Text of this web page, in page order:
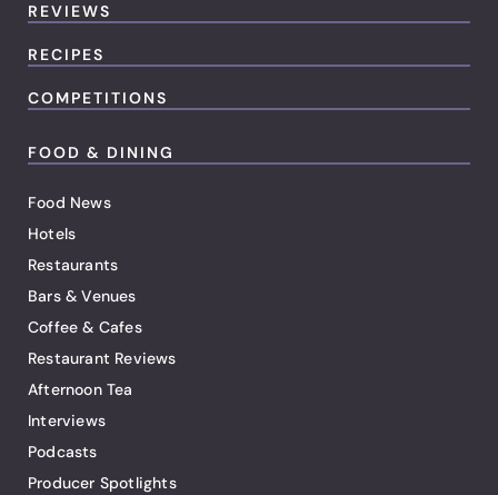
REVIEWS
RECIPES
COMPETITIONS
FOOD & DINING
Food News
Hotels
Restaurants
Bars & Venues
Coffee & Cafes
Restaurant Reviews
Afternoon Tea
Interviews
Podcasts
Producer Spotlights